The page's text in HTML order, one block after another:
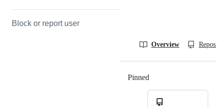
Block or report user
Overview
Pinned